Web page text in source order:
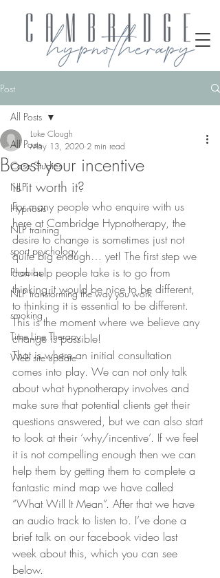
Post
All Posts
Case Studies
NLP
Hypnosis
NLP training
sport psychology
Phobias
NLP transforming the way you work
smoking
Time Line Therapy
Web site update
All Posts
Boost your incentive
Luke Clough
May 13, 2020 2 min read
is it worth it?
For many people who enquire with us
here at Cambridge Hypnotherapy, the
desire to change is sometimes just not
quite big enough… yet! The first step we
can help people take is to go from
thinking it would be nice to be different,
to thinking it is essential to be different.
This is the moment where we believe any
change is possible!
That is where an initial consultation
comes into play. We can not only talk
about what hypnotherapy involves and
make sure that potential clients get their
questions answered, but we can also start
to look at their ‘why/incentive’. If we feel
it is not compelling enough then we can
help them by getting them to complete a
fantastic mind map we have called
“What Will It Mean”. After that we have
an audio track to listen to. I’ve done a
brief talk on our facebook video last
week about this, which you can see
below.